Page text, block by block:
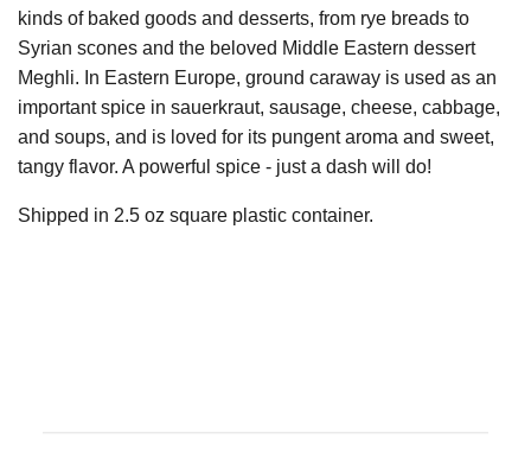
kinds of baked goods and desserts, from rye breads to
Syrian scones and the beloved Middle Eastern dessert
Meghli. In Eastern Europe, ground caraway is used as an
important spice in sauerkraut, sausage, cheese, cabbage,
and soups, and is loved for its pungent aroma and sweet,
tangy flavor. A powerful spice - just a dash will do!
Shipped in 2.5 oz square plastic container.